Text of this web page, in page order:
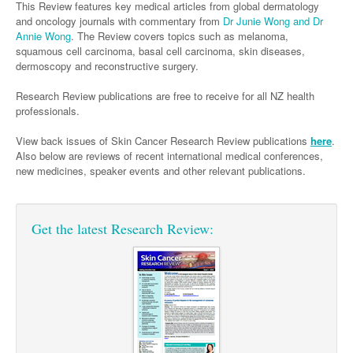
General Practice
Pain Management
Smoking Cessation
Women and Men's Health
Fertility
Women's Health
Wound Care
Gastroenterology
Gastroenterology
Geriatrics
Haematology
Haematology
Malignant Haematology
Lymphoma and Leukaemia
Infectious Diseases
Hepatitis
HIV
Travel Medicine
Internal Medicine
Medical Oncology
Genitourinary Cancers
Gynaecological Cancers
Immuno-Oncology
Asian Health
Digital Health
Eye Health
Foot & Ankle
Hearing
Military Medicine
Paediatrics
Child Health
Paediatric Vaccines
Psychiatry
Addiction Medicine
Behavioural Disorders
Surgery
Anaesthesia
GI Surgery/ Endoscopy
Partners
Links
This Review features key medical articles from global dermatology
and oncology journals with commentary from Dr Junie Wong and Dr
Annie Wong. The Review covers topics such as melanoma,
squamous cell carcinoma, basal cell carcinoma, skin diseases,
dermoscopy and reconstructive surgery.
Research Review publications are free to receive for all NZ health
professionals.
View back issues of Skin Cancer Research Review publications here.
Also below are reviews of recent international medical conferences,
new medicines, speaker events and other relevant publications.
Get the latest Research Review: